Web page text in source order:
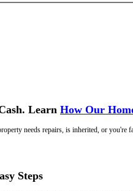
be left unchanged.